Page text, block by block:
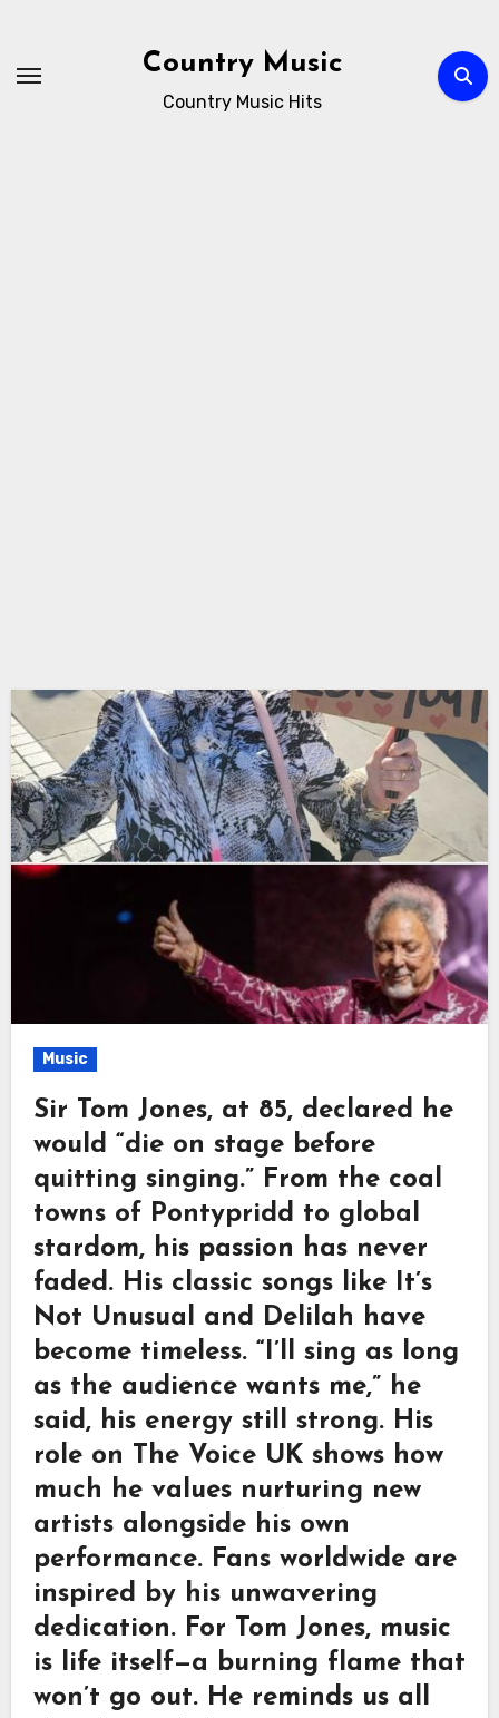
content
Country Music
Country Music Hits
Music
Sir Tom Jones, at 85, declared he
would “die on stage before
quitting singing.” From the coal
towns of Pontypridd to global
stardom, his passion has never
faded. His classic songs like It’s
Not Unusual and Delilah have
become timeless. “I’ll sing as long
as the audience wants me,” he
said, his energy still strong. His
role on The Voice UK shows how
much he values nurturing new
artists alongside his own
performance. Fans worldwide are
inspired by his unwavering
dedication. For Tom Jones, music
is life itself—a burning flame that
won’t go out. He reminds us all